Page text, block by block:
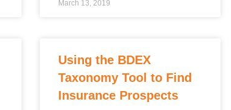
March 13, 2019
Using the BDEX
Taxonomy Tool to Find
Insurance Prospects